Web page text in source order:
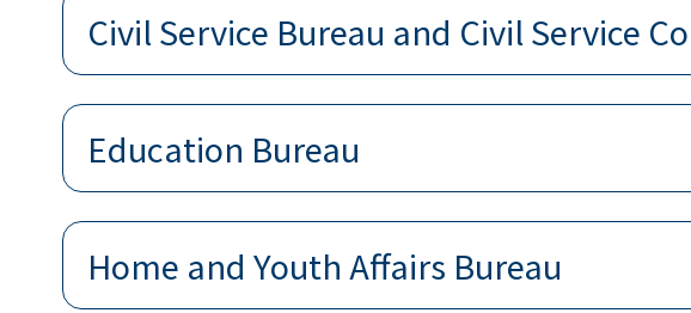
Civil Service Bureau and Civil Service
Education Bureau
Home and Youth Affairs Bureau